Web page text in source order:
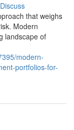
Discuss
that weighs
Modern
landscape of
modern-
portfolios-for-